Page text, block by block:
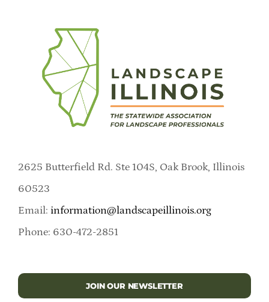
2625 Butterfield Rd. Ste 104S, Oak Brook, Illinois
60523
Email: information@landscapeillinois.org
Phone: 630-472-2851
JOIN OUR NEWSLETTER